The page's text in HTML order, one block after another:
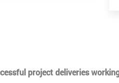
project deliveries